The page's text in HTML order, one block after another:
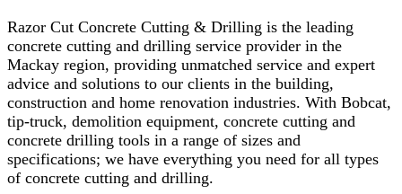
Razor Cut Concrete Cutting & Drilling is the leading
concrete cutting and drilling service provider in the
Mackay region, providing unmatched service and expert
advice and solutions to our clients in the building,
construction and home renovation industries. With Bobcat,
tip-truck, demolition equipment, concrete cutting and
concrete drilling tools in a range of sizes and
specifications; we have everything you need for all types
of concrete cutting and drilling.